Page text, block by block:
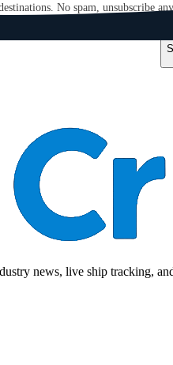
No spam, unsubscribe
news, live ship tracking,